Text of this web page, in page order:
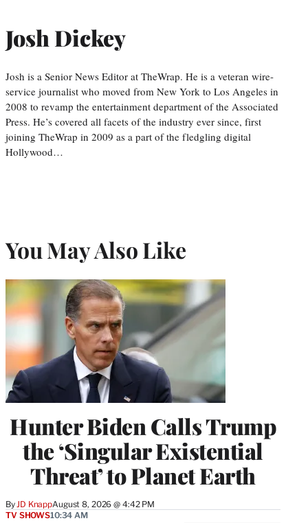
Josh Dickey
Josh is a Senior News Editor at TheWrap. He is a veteran wire-
service journalist who moved from New York to Los Angeles in
2008 to revamp the entertainment department of the Associated
Press. He’s covered all facets of the industry ever since, first
joining TheWrap in 2009 as a part of the fledgling digital
Hollywood…
You May Also Like
Hunter Biden Calls Trump
the ‘Singular Existential
Threat’ to Planet Earth
By JD KnappAugust 8, 2026 @ 4:42 PM
TV SHOWS10:34 AM